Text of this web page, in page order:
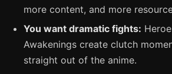
more content, and more
You want dramatic fights:
Awakenings create clutch
straight out of the anime.